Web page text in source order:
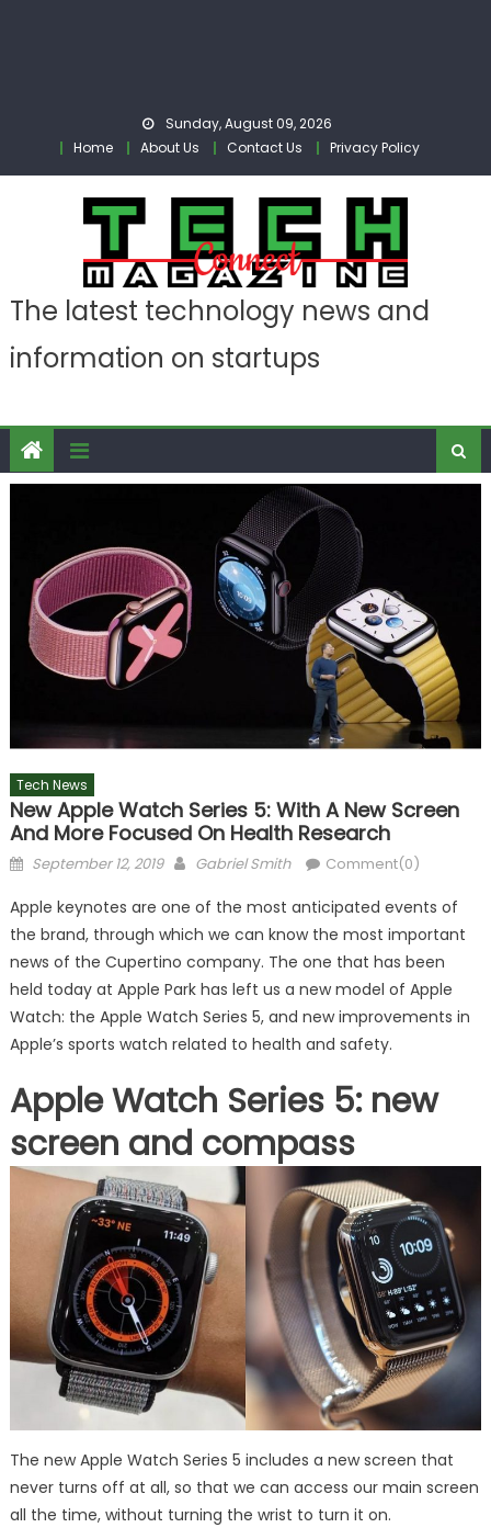
Sunday, August 09, 2026
Home
About Us Contact Us Privacy Policy
The latest technology news and
information on startups
Tech News
New Apple Watch Series 5: With A New Screen
And More Focused On Health Research
Posted
September 12, 2019 Author
Gabriel Smith Comment(0)
Apple keynotes are one of the most anticipated events of
the brand, through which we can know the most important
news of the Cupertino company. The one that has been
held today at Apple Park has left us a new model of Apple
Watch: the Apple Watch Series 5, and new improvements in
Apple’s sports watch related to health and safety.
Apple Watch Series 5: new
screen and compass
The new Apple Watch Series 5 includes a new screen that
never turns off at all, so that we can access our main screen
all the time, without turning the wrist to turn it on.